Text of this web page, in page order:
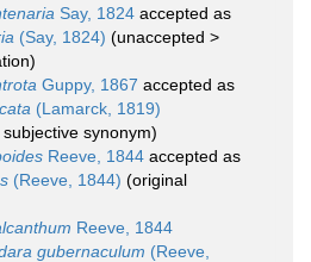
Say, 1824 accepted as
(Say, 1824) (unaccepted >
)
Guppy, 1867 accepted as
(Lamarck, 1819)
subjective synonym)
Reeve, 1844 accepted as
(Reeve, 1844) (original
Reeve, 1844
gubernaculum (Reeve,